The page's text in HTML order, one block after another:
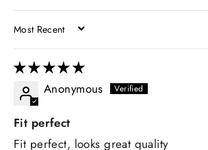
SORT BY
Anonymous
Fit perfect
Fit perfect, looks great quality